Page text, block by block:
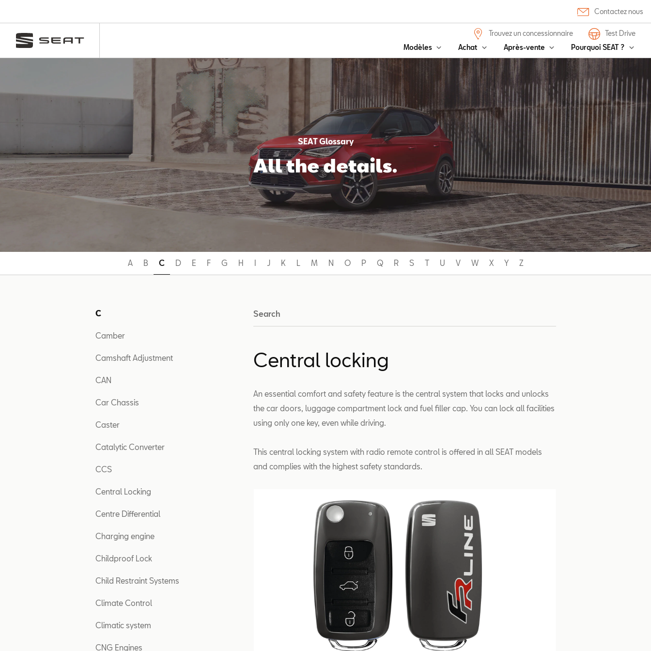
Contactez nous
Modèles Achat Après-vente Pourquoi SEAT ?
Trouvez un concessionnaire Test Drive
SEAT Glossary
All the details.
A B C D E F G H I J K L M N O P Q R S T U V W X Y Z
C
Camber
Camshaft Adjustment
CAN
Car Chassis
Caster
Catalytic Converter
CCS
Central Locking
Centre Differential
Charging engine
Childproof Lock
Child Restraint Systems
Climate Control
Climatic system
CNG Engines
Search
Central locking
An essential comfort and safety feature is the central system that locks and unlocks
the car doors, luggage compartment lock and fuel filler cap. You can lock all facilities
using only one key, even while driving.
This central locking system with radio remote control is offered in all SEAT models
and complies with the highest safety standards.